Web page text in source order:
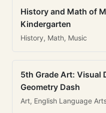
History and Math of
Kindergarten
History, Math, Music
5th Grade Art: Visual
Geometry Dash
Art, English Language